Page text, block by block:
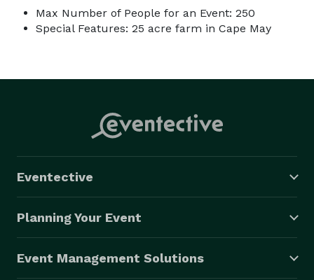
Max Number of People for an Event: 250
Special Features: 25 acre farm in Cape May
Eventective
Planning Your Event
Event Management Solutions